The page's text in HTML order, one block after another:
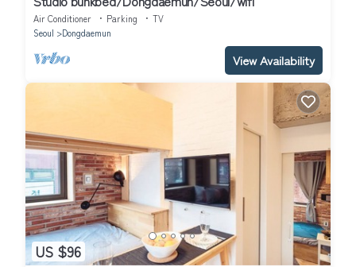
Air Conditioner Parking
TV
Seoul
Dongdaemun
View Availability
US $96